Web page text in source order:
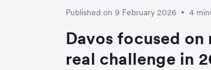
Published on 9 February 2026 • 4
Davos focused
real challenge in